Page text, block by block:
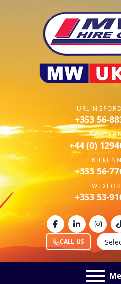
+353 56-
+44 (0)
+353 56-
+353 53-
CALL US
facebooklinkedin